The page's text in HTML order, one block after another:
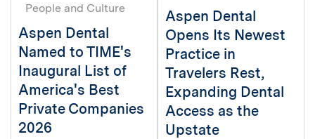
People and Culture
Aspen Dental
Named to TIME's
Inaugural List of
America's Best
Private Companies
2026
Aspen Dental
Opens Its Newest
Practice in
Travelers Rest,
Expanding Dental
Access as the
Upstate